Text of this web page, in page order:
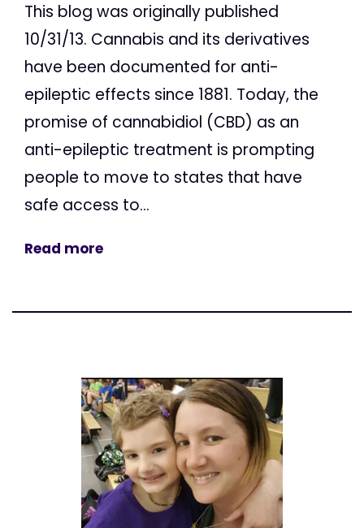
This blog was originally published
10/31/13. Cannabis and its derivatives
have been documented for anti-
epileptic effects since 1881. Today, the
promise of cannabidiol (CBD) as an
anti-epileptic treatment is prompting
people to move to states that have
safe access to...
Read more